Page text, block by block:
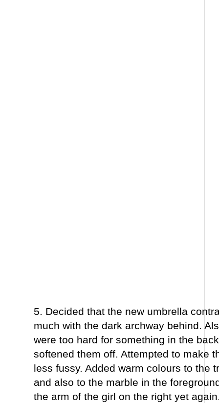
5. Decided that the new umbrella
much with the dark archway behind.
were too hard for something in the
softened them off. Attempted to make
less fussy. Added warm colours to the
and also to the marble in the
the arm of the girl on the right yet